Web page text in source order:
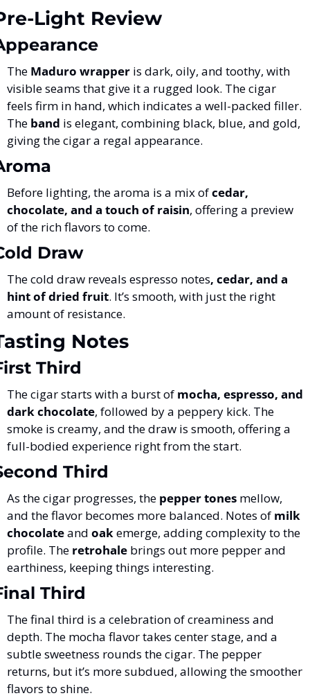
Light Review
The Maduro wrapper is dark, oily, and toothy, with
visible seams that give it a rugged look. The cigar
feels firm in hand, which indicates a well-packed filler.
The band is elegant, combining black, blue, and gold,
giving the cigar a regal appearance.
Before lighting, the aroma is a mix of cedar,
chocolate, and a touch of raisin, offering a preview
of the rich flavors to come.
Draw
The cold draw reveals espresso notes, cedar, and a
hint of dried fruit. It’s smooth, with just the right
amount of resistance.
Notes
Third
The cigar starts with a burst of mocha, espresso, and
dark chocolate, followed by a peppery kick. The
smoke is creamy, and the draw is smooth, offering a
full-bodied experience right from the start.
Third
As the cigar progresses, the pepper tones mellow,
and the flavor becomes more balanced. Notes of milk
chocolate and oak emerge, adding complexity to the
profile. The retrohale brings out more pepper and
earthiness, keeping things interesting.
Third
The final third is a celebration of creaminess and
depth. The mocha flavor takes center stage, and a
subtle sweetness rounds the cigar. The pepper
returns, but it’s more subdued, allowing the smoother
flavors to shine.